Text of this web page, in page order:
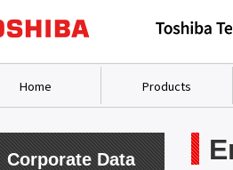
Home Products
Corporate Data